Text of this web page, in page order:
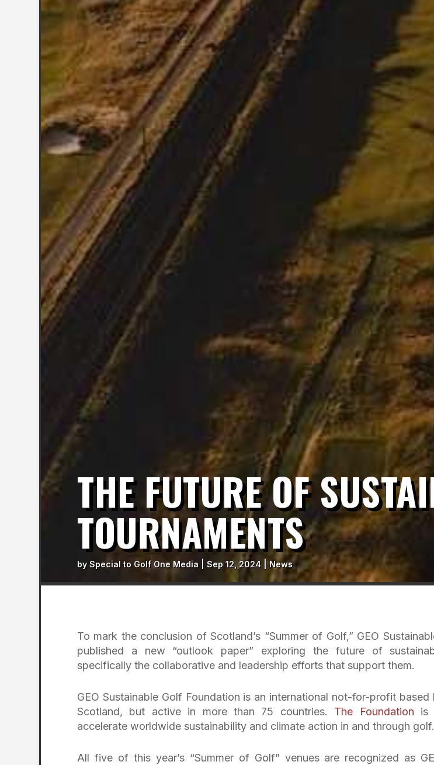
THE FUTURE OF
TOURNAMENTS
by Special to Golf One Media Sep 12, 2024 News
To mark the conclusion of Scotland’s “Summer of Golf,” GEO
published a new “outlook paper” exploring the future of
specifically the collaborative and leadership efforts that support them.
GEO Sustainable Golf Foundation is an international not-for-profit
Scotland, but active in more than 75 countries. The Foundation is
accelerate worldwide sustainability and climate action in and through golf.
All five of this year’s “Summer of Golf” venues are recognized as